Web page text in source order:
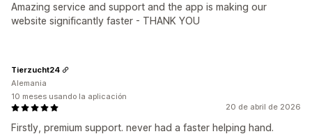
Amazing service and support and the app is making our
website significantly faster - THANK YOU
20 de abril de 2026
Firstly, premium support. never had a faster helping hand.
Tierzucht24
Alemania
10 meses usando la aplicación